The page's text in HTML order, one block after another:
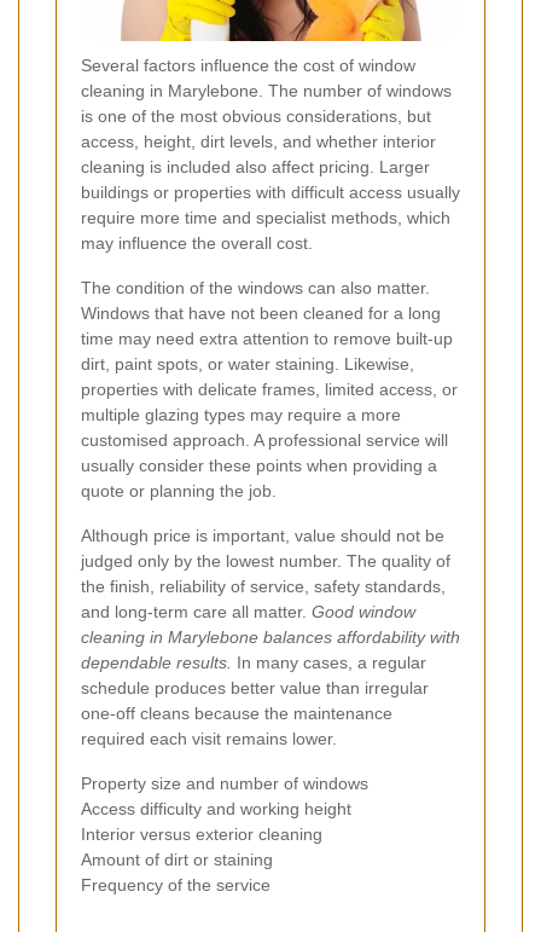
Several factors influence the cost of window
cleaning in Marylebone. The number of windows
is one of the most obvious considerations, but
access, height, dirt levels, and whether interior
cleaning is included also affect pricing. Larger
buildings or properties with difficult access usually
require more time and specialist methods, which
may influence the overall cost.
The condition of the windows can also matter.
Windows that have not been cleaned for a long
time may need extra attention to remove built-up
dirt, paint spots, or water staining. Likewise,
properties with delicate frames, limited access, or
multiple glazing types may require a more
customised approach. A professional service will
usually consider these points when providing a
quote or planning the job.
Although price is important, value should not be
judged only by the lowest number. The quality of
the finish, reliability of service, safety standards,
and long-term care all matter. Good window
cleaning in Marylebone balances affordability with
dependable results. In many cases, a regular
schedule produces better value than irregular
one-off cleans because the maintenance
required each visit remains lower.
Property size and number of windows
Access difficulty and working height
Interior versus exterior cleaning
Amount of dirt or staining
Frequency of the service